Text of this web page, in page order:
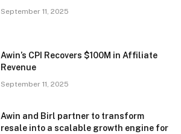
September 11, 2025
Awin’s CPI Recovers $100M in Affiliate
Revenue
September 11, 2025
Awin and Birl partner to transform
resale into a scalable growth engine for